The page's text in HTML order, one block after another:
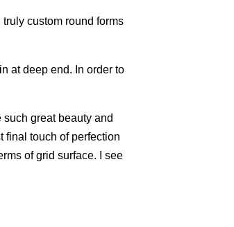
truly custom round forms
at deep end. In order to
great beauty and
final touch of perfection
of grid surface. I see